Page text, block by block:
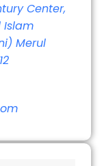
Center,
Islam
Merul